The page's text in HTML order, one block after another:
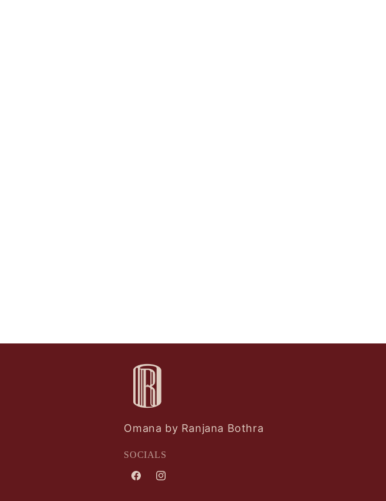
Omana by Ranjana Bothra
SOCIALS
FacebookInstagram